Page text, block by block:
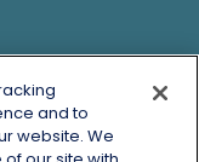
with, and
LPL Financial, a
&SIPC.
and to
website. We